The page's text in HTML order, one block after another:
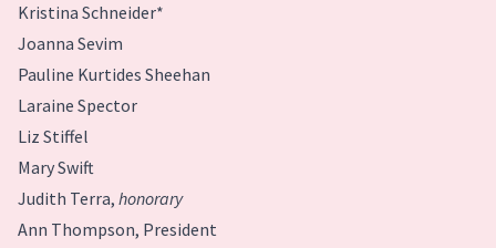
Kristina Schneider*
Joanna Sevim
Pauline Kurtides Sheehan
Laraine Spector
Liz Stiffel
Mary Swift
Judith Terra, honorary
Ann Thompson, President